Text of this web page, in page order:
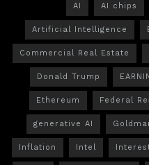
AI AI chips
Artificial Intelligence
Commercial Real Estate
Donald Trump
Ethereum Federal
generative AI
Inflation Intel